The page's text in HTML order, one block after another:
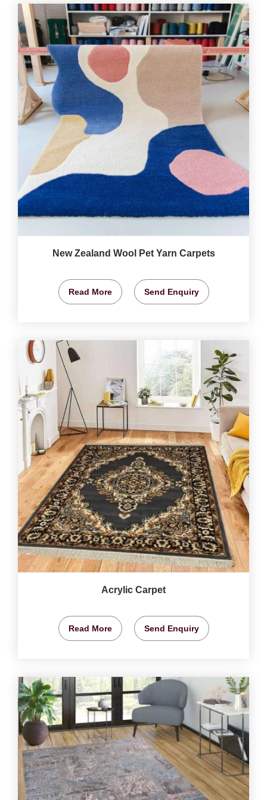
New Zealand Wool Pet Yarn Carpets
Read More Send Enquiry
Acrylic Carpet
Read More Send Enquiry